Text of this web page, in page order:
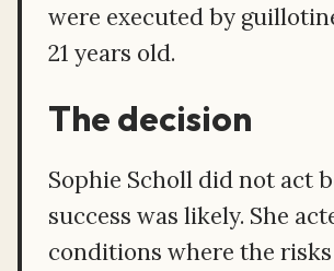
were executed by
21 years old.
The decision
Sophie Scholl did not act
success was likely. She
conditions where the